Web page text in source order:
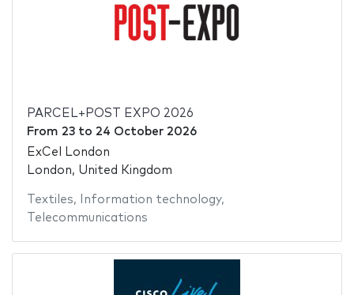
PARCEL+POST EXPO 2026
From 23to 24 October 2026
ExCel London
London, United Kingdom
Textiles, Information technology,
Telecommunications